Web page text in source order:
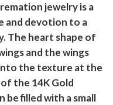
jewelry is a
and devotion to a
The heart shape of
and the wings
the texture at the
the 14K Gold
be filled with a small